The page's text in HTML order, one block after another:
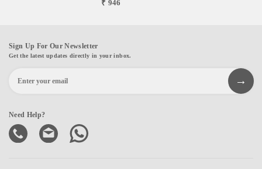
₹ 946
Sign Up For Our Newsletter
Get the latest updates directly in your inbox.
Need Help?